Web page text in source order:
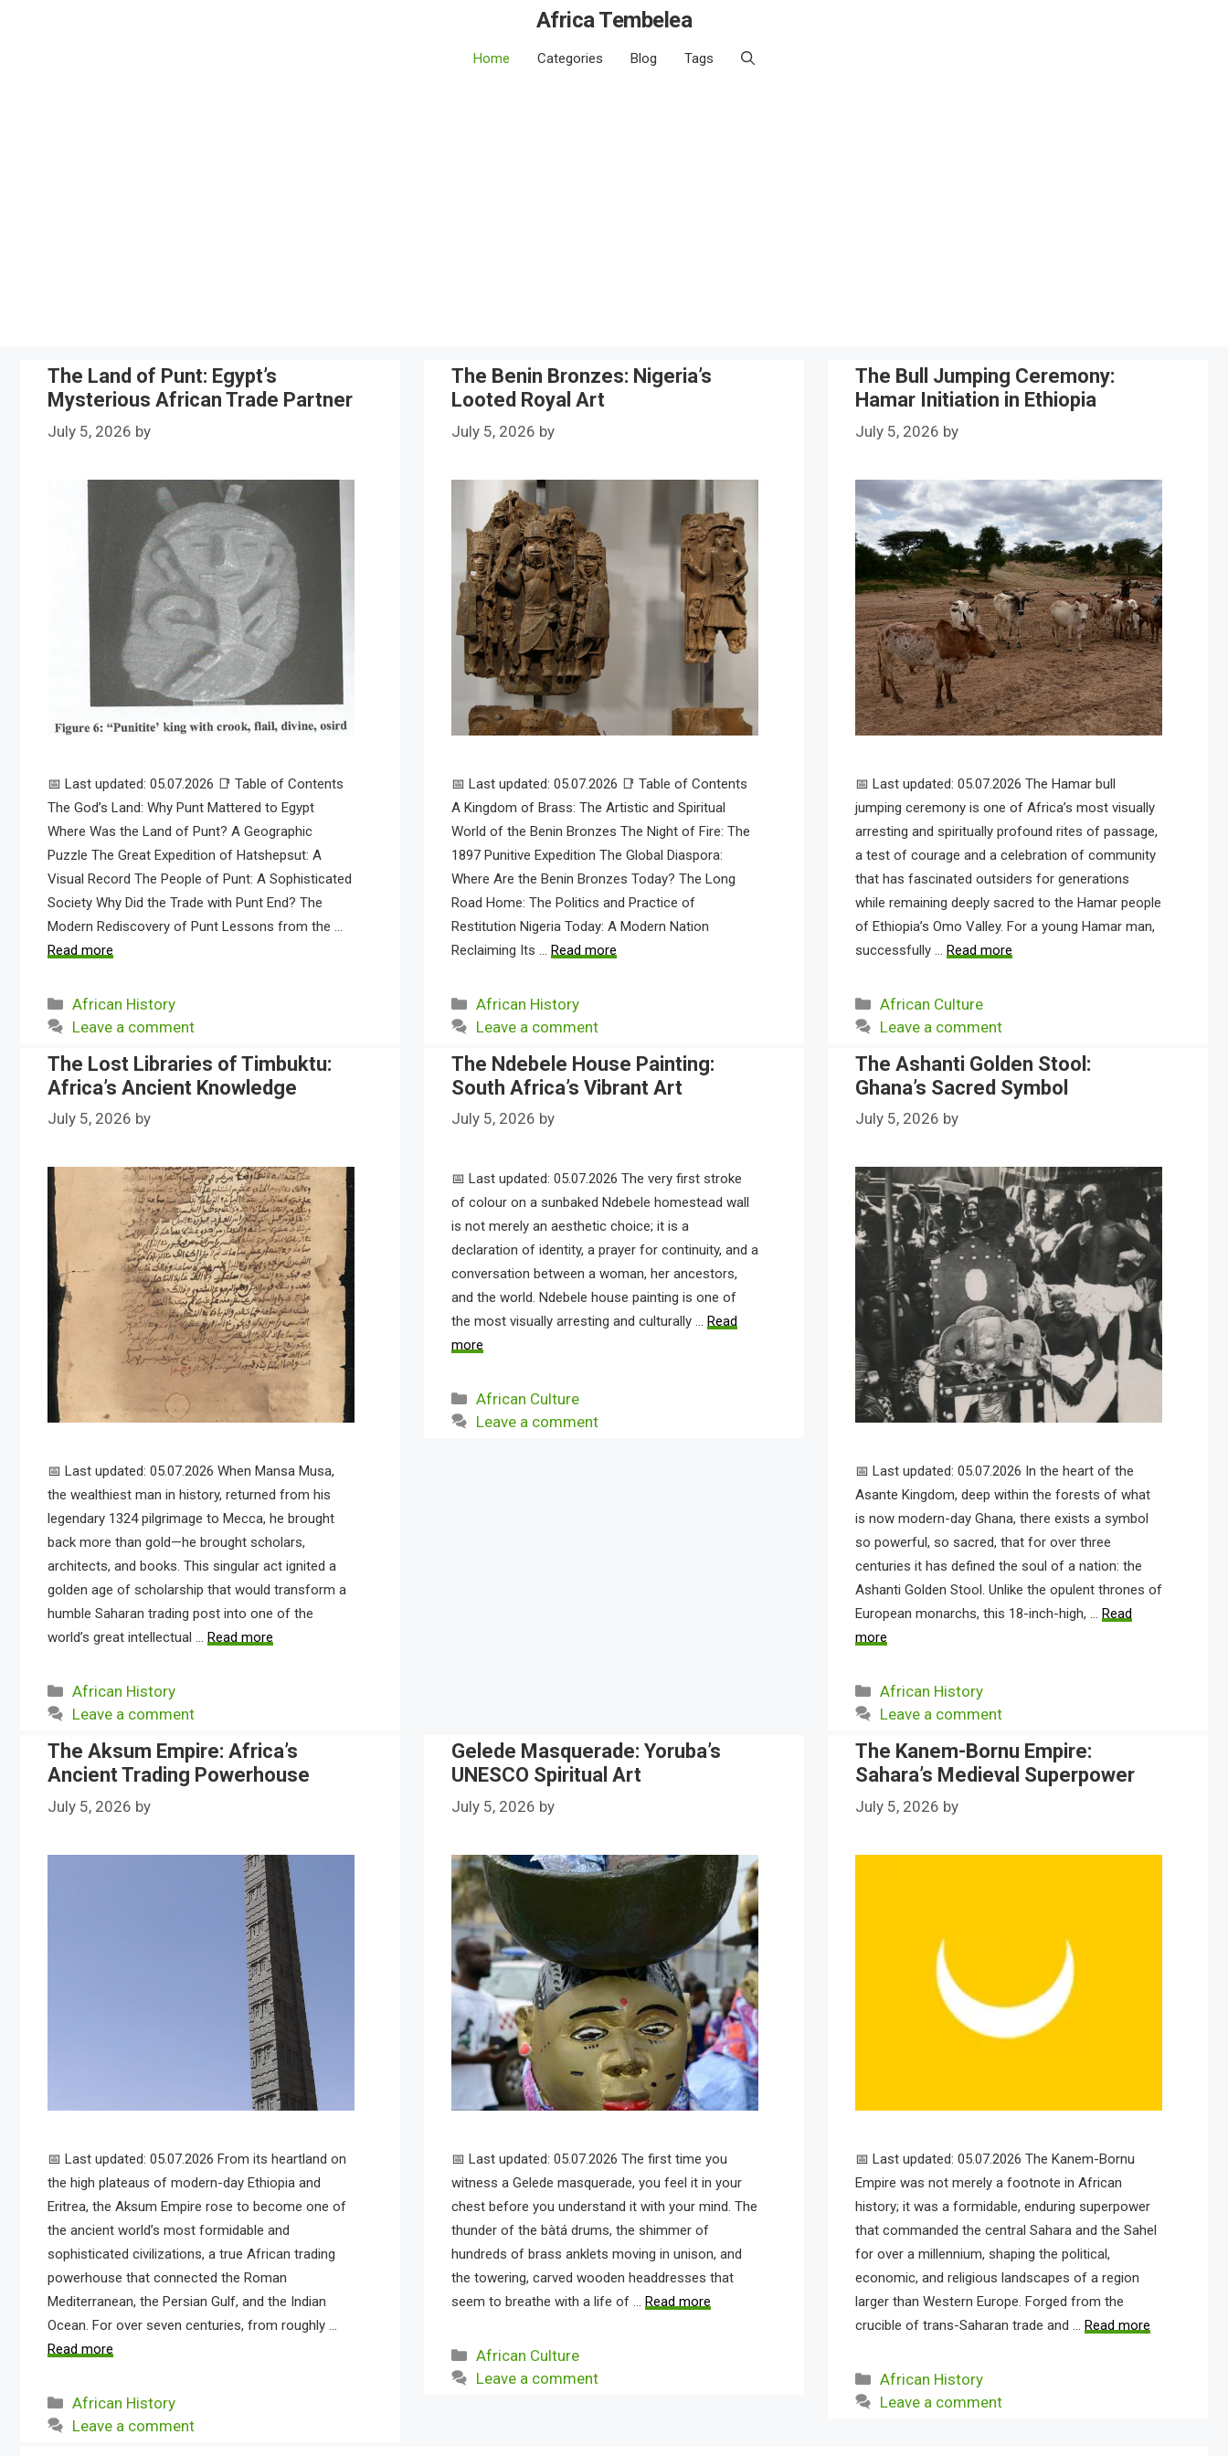
Africa Tembelea
Home Categories Blog Tags
The Land of Punt: Egypt’s
Mysterious African Trade Partner
July 5, 2026 by
📅 Last updated: 05.07.2026 📑 Table of Contents
The God’s Land: Why Punt Mattered to Egypt
Where Was the Land of Punt? A Geographic
Puzzle The Great Expedition of Hatshepsut: A
Visual Record The People of Punt: A Sophisticated
Society Why Did the Trade with Punt End? The
Modern Rediscovery of Punt Lessons from the …
Read more
Categories
African History
Leave a comment
The Benin Bronzes: Nigeria’s
Looted Royal Art
July 5, 2026 by
📅 Last updated: 05.07.2026 📑 Table of Contents
A Kingdom of Brass: The Artistic and Spiritual
World of the Benin Bronzes The Night of Fire: The
1897 Punitive Expedition The Global Diaspora:
Where Are the Benin Bronzes Today? The Long
Road Home: The Politics and Practice of
Restitution Nigeria Today: A Modern Nation
Reclaiming Its … Read more
Categories
African History
Leave a comment
The Bull Jumping Ceremony:
Hamar Initiation in Ethiopia
July 5, 2026 by
📅 Last updated: 05.07.2026 The Hamar bull
jumping ceremony is one of Africa’s most visually
arresting and spiritually profound rites of passage,
a test of courage and a celebration of community
that has fascinated outsiders for generations
while remaining deeply sacred to the Hamar people
of Ethiopia’s Omo Valley. For a young Hamar man,
successfully … Read more
Categories
African Culture
Leave a comment
The Lost Libraries of Timbuktu:
Africa’s Ancient Knowledge
July 5, 2026 by
📅 Last updated: 05.07.2026 When Mansa Musa,
the wealthiest man in history, returned from his
legendary 1324 pilgrimage to Mecca, he brought
back more than gold—he brought scholars,
architects, and books. This singular act ignited a
golden age of scholarship that would transform a
humble Saharan trading post into one of the
world’s great intellectual … Read more
Categories
African History
Leave a comment
The Ndebele House Painting:
South Africa’s Vibrant Art
July 5, 2026 by
📅 Last updated: 05.07.2026 The very first stroke
of colour on a sunbaked Ndebele homestead wall
is not merely an aesthetic choice; it is a
declaration of identity, a prayer for continuity, and a
conversation between a woman, her ancestors,
and the world. Ndebele house painting is one of
the most visually arresting and culturally … Read
more
Categories
African Culture
Leave a comment
The Ashanti Golden Stool:
Ghana’s Sacred Symbol
July 5, 2026 by
📅 Last updated: 05.07.2026 In the heart of the
Asante Kingdom, deep within the forests of what
is now modern-day Ghana, there exists a symbol
so powerful, so sacred, that for over three
centuries it has defined the soul of a nation: the
Ashanti Golden Stool. Unlike the opulent thrones of
European monarchs, this 18-inch-high, … Read
more
Categories
African History
Leave a comment
The Aksum Empire: Africa’s
Ancient Trading Powerhouse
July 5, 2026 by
📅 Last updated: 05.07.2026 From its heartland on
the high plateaus of modern-day Ethiopia and
Eritrea, the Aksum Empire rose to become one of
the ancient world’s most formidable and
sophisticated civilizations, a true African trading
powerhouse that connected the Roman
Mediterranean, the Persian Gulf, and the Indian
Ocean. For over seven centuries, from roughly …
Read more
Categories
African History
Leave a comment
Gelede Masquerade: Yoruba’s
UNESCO Spiritual Art
July 5, 2026 by
📅 Last updated: 05.07.2026 The first time you
witness a Gelede masquerade, you feel it in your
chest before you understand it with your mind. The
thunder of the bàtá drums, the shimmer of
hundreds of brass anklets moving in unison, and
the towering, carved wooden headdresses that
seem to breathe with a life of … Read more
Categories
African Culture
Leave a comment
The Kanem-Bornu Empire:
Sahara’s Medieval Superpower
July 5, 2026 by
📅 Last updated: 05.07.2026 The Kanem-Bornu
Empire was not merely a footnote in African
history; it was a formidable, enduring superpower
that commanded the central Sahara and the Sahel
for over a millennium, shaping the political,
economic, and religious landscapes of a region
larger than Western Europe. Forged from the
crucible of trans-Saharan trade and … Read more
Categories
African History
Leave a comment